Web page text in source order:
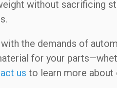
without sacrificing
the demands of
for your
us to learn more about